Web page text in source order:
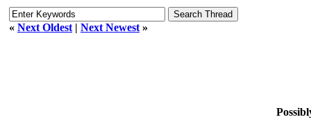
« Next Oldest | Next Newest »